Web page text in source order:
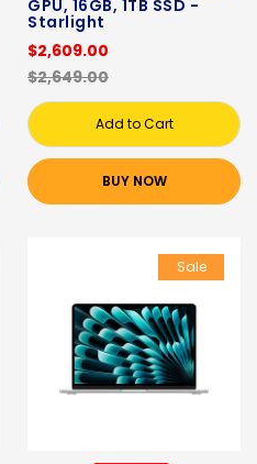
GPU, 16GB, 1TB SSD -
Starlight
$2,609.00
$2,649.00
Add to Cart
BUY NOW
Sale